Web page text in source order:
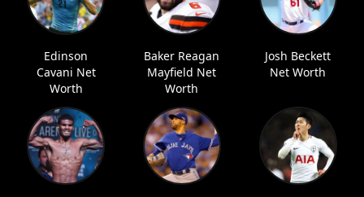
Edinson
Cavani Net
Worth
Baker Reagan
Mayfield Net
Worth
Josh Beckett
Net Worth